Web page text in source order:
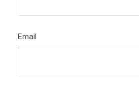
Email